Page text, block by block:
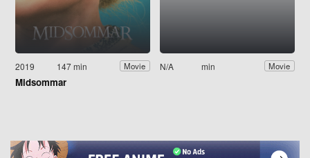
2019 147 min Movie
Midsommar
N/A min Movie